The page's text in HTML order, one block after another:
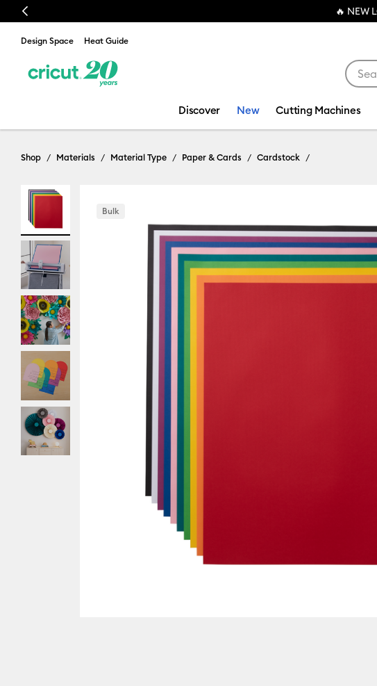
Previous
Design Space Heat Guide
Discover New Cutting Machines
Shop Materials Material Type Paper & Cards Cardstock
Bulk